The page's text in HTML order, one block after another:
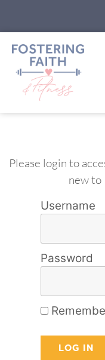
Please login to
new to
Username
Password